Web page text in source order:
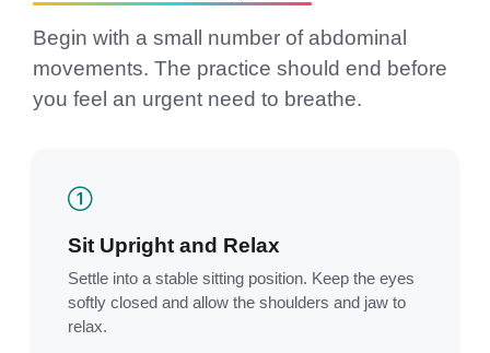
Begin with a small number of abdominal
movements. The practice should end before
you feel an urgent need to breathe.
Sit Upright and Relax
Settle into a stable sitting position. Keep the eyes
softly closed and allow the shoulders and jaw to
relax.